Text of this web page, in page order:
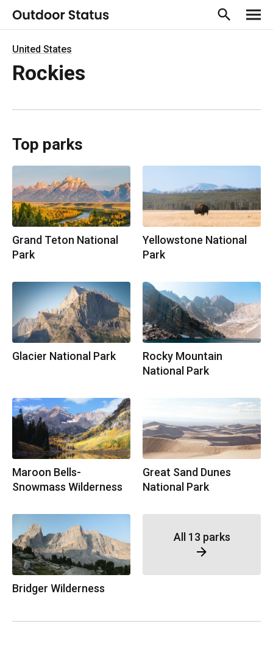
United States
Rockies
Top parks
Grand Teton National
Park
Yellowstone National
Park
Glacier National Park
Rocky Mountain
National Park
Maroon Bells-
Snowmass Wilderness
Great Sand Dunes
National Park
Bridger Wilderness
All 13 parks